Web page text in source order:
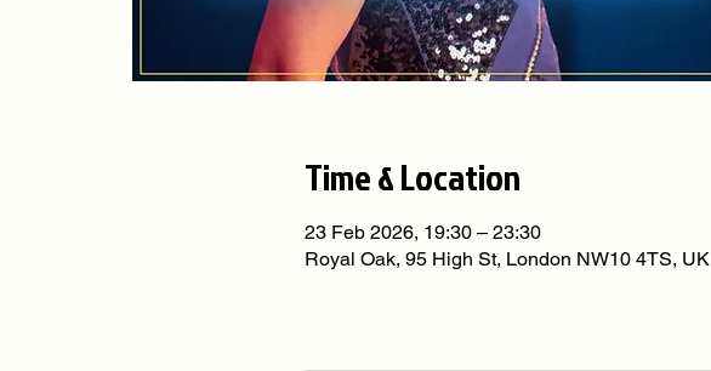
Time & Location
23 Feb 2026, 19:30 – 23:30
Royal Oak, 95 High St, London NW10 4TS, UK